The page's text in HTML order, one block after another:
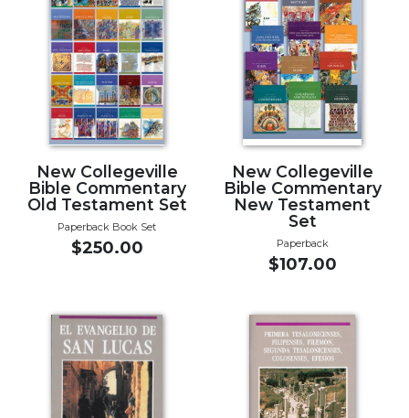
Liturgical
Studies
Liturgical
Theology
Liturgy
the
Church
Scripture
Spirituality
New Collegeville
Bible Commentary
Old Testament Set
Paperback Book Set
$250.00
New Collegeville
Bible Commentary
New Testament
Set
Paperback
$107.00